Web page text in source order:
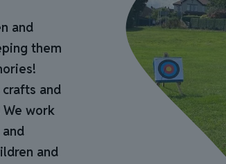
and
them
and
work
and